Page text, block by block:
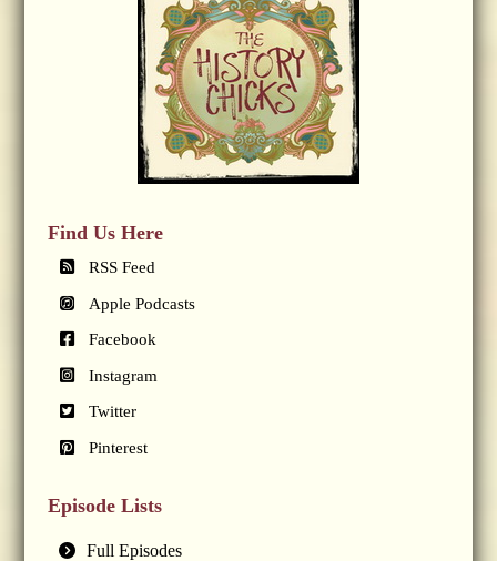
Find Us Here
RSS Feed
Apple Podcasts
Facebook
Instagram
Twitter
Pinterest
Episode Lists
Full Episodes